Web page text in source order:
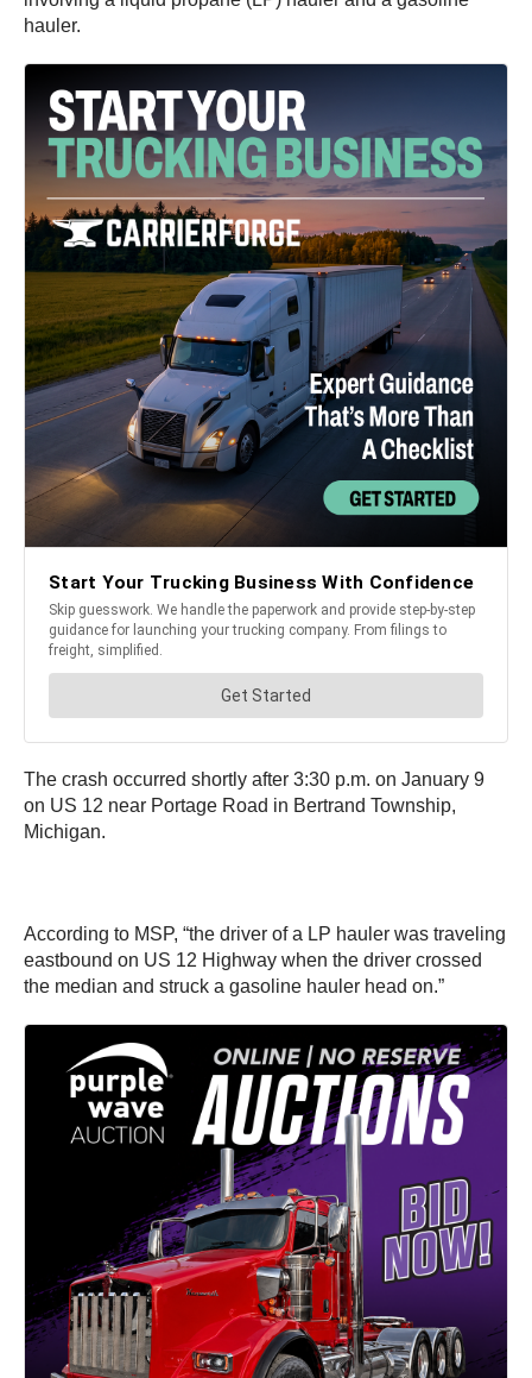
hauler.
The crash occurred shortly after 3:30 p.m. on January 9
on US 12 near Portage Road in Bertrand Township,
Michigan.
According to MSP, “the driver of a LP hauler was traveling
eastbound on US 12 Highway when the driver crossed
the median and struck a gasoline hauler head on.”